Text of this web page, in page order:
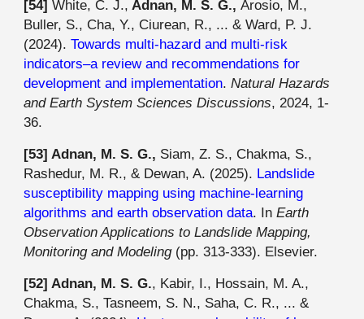
[54] White, C. J., Adnan, M. S. G.,Arosio, M.,
Buller, S., Cha, Y., Ciurean, R., ... & Ward, P. J.
(2024).Towards multi-hazard and multi-risk
indicators–a review and recommendations for
development and implementation.Natural Hazards
and Earth System Sciences Discussions, 2024, 1-
36.
[53] Adnan, M. S. G., Siam, Z. S., Chakma, S.,
Rashedur, M. R., & Dewan, A. (2025). Landslide
susceptibility mapping using machine-learning
algorithms and earth observation data. InEarth
Observation Applications to Landslide Mapping,
Monitoring and Modeling(pp. 313-333). Elsevier.
[52]Adnan, M. S. G., Kabir, I., Hossain, M. A.,
Chakma, S., Tasneem, S. N., Saha, C. R., ... &